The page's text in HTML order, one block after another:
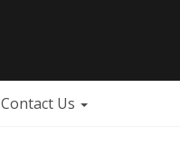
Contact Us